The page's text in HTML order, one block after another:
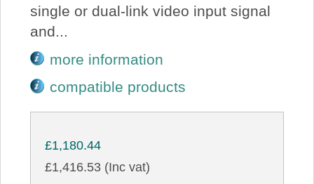
single or dual-link video input signal
and...
more information
compatible products
£1,180.44
£1,416.53 (Inc vat)